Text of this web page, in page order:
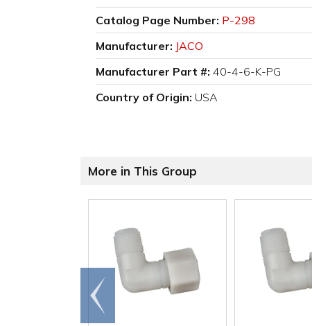
Catalog Page Number: P-298
Manufacturer: JACO
Manufacturer Part #: 40-4-6-K-PG
Country of Origin: USA
More in This Group
Go to
end